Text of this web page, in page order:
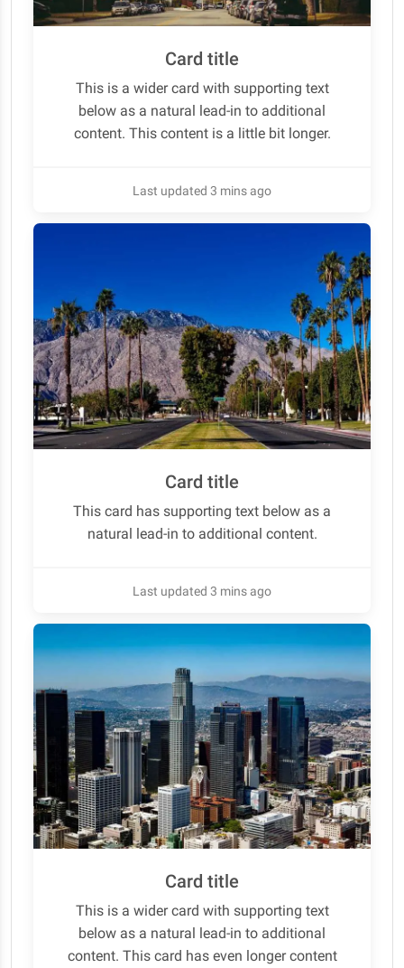
Card title
This is a wider card with supporting text
below as a natural lead-in to additional
content. This content is a little bit longer.
Last updated 3 mins ago
Card title
This card has supporting text below as a
natural lead-in to additional content.
Last updated 3 mins ago
Card title
This is a wider card with supporting text
below as a natural lead-in to additional
content. This card has even longer content